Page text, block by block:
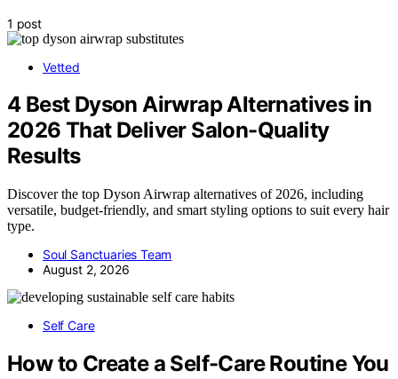
1 post
Vetted
4 Best Dyson Airwrap Alternatives in
2026 That Deliver Salon-Quality
Results
Discover the top Dyson Airwrap alternatives of 2026, including
versatile, budget-friendly, and smart styling options to suit every hair
type.
Soul Sanctuaries Team
August 2, 2026
Self Care
How to Create a Self-Care Routine You